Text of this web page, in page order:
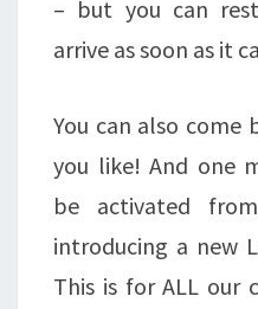
– but you can
arrive as soon as it
You can also come
you like! And one
be activated
introducing a new
This is for ALL our